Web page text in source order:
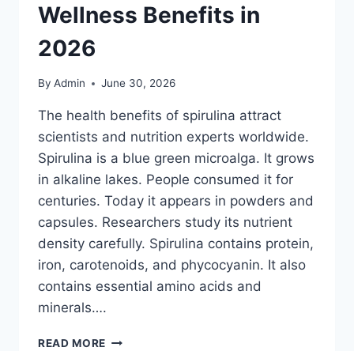
Wellness Benefits in
2026
By Admin June 30, 2026
The health benefits of spirulina attract
scientists and nutrition experts worldwide.
Spirulina is a blue green microalga. It grows
in alkaline lakes. People consumed it for
centuries. Today it appears in powders and
capsules. Researchers study its nutrient
density carefully. Spirulina contains protein,
iron, carotenoids, and phycocyanin. It also
contains essential amino acids and
minerals….
READ MORE HEALTH